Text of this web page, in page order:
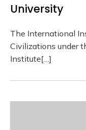
University
The International
Civilizations under
Institute[…]